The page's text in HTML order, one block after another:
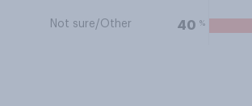
Not sure/Other 40 %